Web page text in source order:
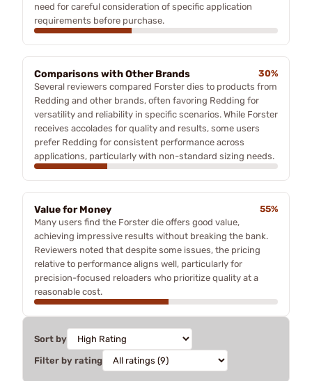
need for careful consideration of specific application
requirements before purchase.
Comparisons with Other Brands
30%
Several reviewers compared Forster dies to products from
Redding and other brands, often favoring Redding for
versatility and reliability in specific scenarios. While Forster
receives accolades for quality and results, some users
prefer Redding for consistent performance across
applications, particularly with non-standard sizing needs.
Value for Money
55%
Many users find the Forster die offers good value,
achieving impressive results without breaking the bank.
Reviewers noted that despite some issues, the pricing
relative to performance aligns well, particularly for
precision-focused reloaders who prioritize quality at a
reasonable cost.
Sort by
Filter by rating